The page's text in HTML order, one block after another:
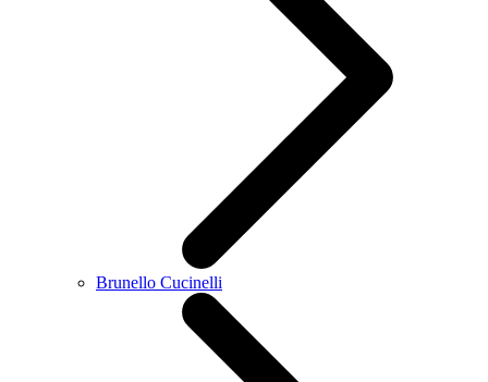
Brunello Cucinelli